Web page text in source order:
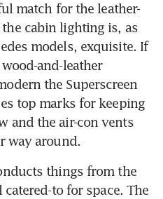
match for the leather-
cabin lighting is, as
models, exquisite. If
and-leather
the Superscreen
top marks for keeping
and the air-con vents
way around.
things from the
catered-to for space. The